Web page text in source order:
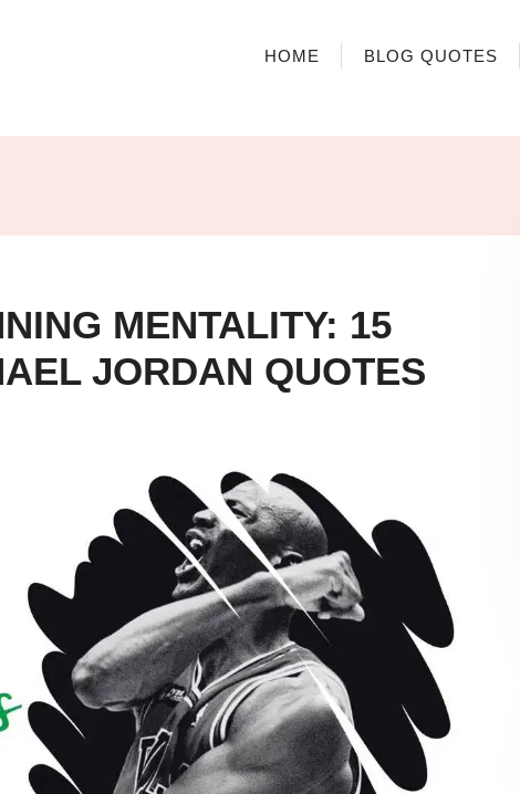
HOME BLOG QUOTES
MENTALITY: 15
JORDAN QUOTES